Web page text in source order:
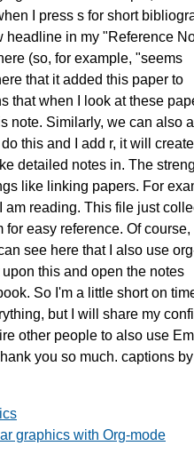
I press s for short
headline in my "Reference
(so, for example, "seems
that it added this paper to
that when I look at these
note. Similarly, we can also
this and I add r, it will
detailed notes in. The
like linking papers. For
am reading. This file just
for easy reference. Of
see here that I also use
this and open the notes
So I'm a little short on
but I will share my
other people to also use
you so much. captions
graphics with Org-mode